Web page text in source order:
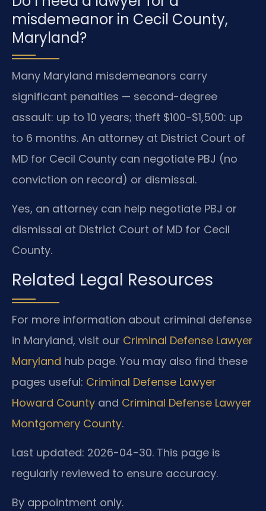
misdemeanor in Cecil County,
Maryland?
Many Maryland misdemeanors carry
significant penalties — second-degree
assault: up to 10 years; theft $100-$1,500: up
to 6 months. An attorney at District Court of
MD for Cecil County can negotiate PBJ (no
conviction on record) or dismissal.
Yes, an attorney can help negotiate PBJ or
dismissal at District Court of MD for Cecil
County.
Related Legal Resources
For more information about criminal defense
in Maryland, visit our Criminal Defense Lawyer
Maryland hub page. You may also find these
pages useful: Criminal Defense Lawyer
Howard County and Criminal Defense Lawyer
Montgomery County.
Last updated: 2026-04-30. This page is
regularly reviewed to ensure accuracy.
By appointment only.